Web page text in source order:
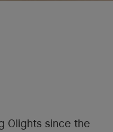
Olights since the